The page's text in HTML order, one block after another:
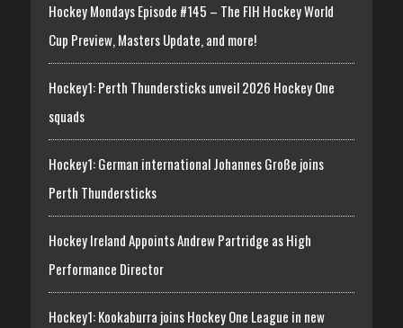
Hockey Mondays Episode #145 – The FIH Hockey World
Cup Preview, Masters Update, and more!
Hockey1: Perth Thundersticks unveil 2026 Hockey One
squads
Hockey1: German international Johannes Große joins
Perth Thundersticks
Hockey Ireland Appoints Andrew Partridge as High
Performance Director
Hockey1: Kookaburra joins Hockey One League in new